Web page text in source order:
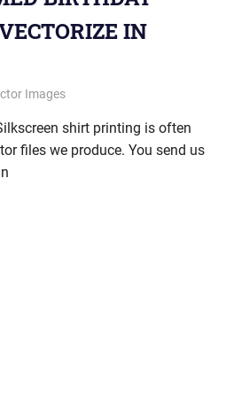
IN
Images
shirt printing is often
files we produce. You send us